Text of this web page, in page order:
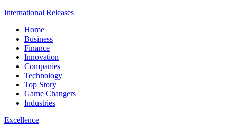
International Releases
Home
Business
Finance
Innovation
Companies
Technology
Top Story
Game Changers
Industries
Excellence